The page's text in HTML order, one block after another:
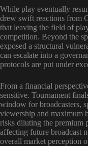
While play eventually
drew swift reactions from
that leaving the field of
competition. Beyond the
exposed a structural
can escalate into a
protocols are put under
From a financial
sensitive. Tournament
window for broadcasters,
viewership and maximum
risks diluting the premium
affecting future broadcast
overall market perception